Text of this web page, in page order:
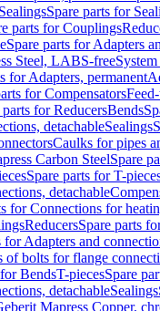
SealingsSpare parts for
parts for Couplings
Spare parts for Adapters
Steel, LABS-free
for Adapters, permanent
for Compensators
parts for ReducersBends
detachableSealings
Caulks for pipes
Carbon SteelSpare
Spare parts for T-
detachable
for Connections for
ReducersSpare parts
for Adapters and
of bolts for flange
BendsT-piecesSpare
detachableSealings
Mapress Copper,